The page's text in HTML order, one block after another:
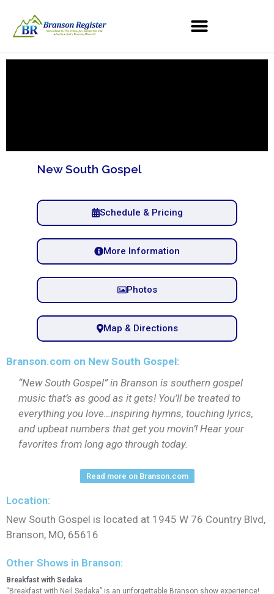
New South Gospel
Schedule & Pricing
More Information
Photos
Map & Directions
Branson.com on New South Gospel:
“New South Gospel” in Branson is southern gospel
music that’s as good as it gets! You’ll be treated to
everything you love…inspiring hymns, touching lyrics,
and upbeat numbers that get you movin’! Hear your
favorites from long ago through today.
Read more on Branson.com
Location:
New South Gospel is located at 1945 W 76 Country Blvd,
Branson, MO, 65616
Other Shows in Branson:
Breakfast with Sedaka
“Breakfast with Neil Sedaka” is an unforgettable Branson show experience!